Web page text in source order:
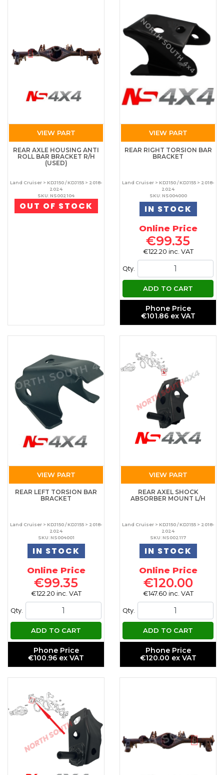
VIEW PART
REAR AXLE HOUSING ANTI
ROLL BAR BRACKET R/H
(USED)
Land Cruiser > KDJ150 / KDJ155 > 2018-
2024
SKU: NS002104
OUT OF STOCK
VIEW PART
REAR RIGHT TORSION BAR
BRACKET
Land Cruiser > KDJ150 / KDJ155 > 2018-
2024
SKU: NS004000
IN STOCK
Online Price
€99.35
€122.20 inc. VAT
Qty.
ADD TO CART
Phone Price
€101.86 ex VAT
VIEW PART
REAR LEFT TORSION BAR
BRACKET
Land Cruiser > KDJ150 / KDJ155 > 2018-
2024
SKU: NS004001
IN STOCK
Online Price
€99.35
€122.20 inc. VAT
Qty.
ADD TO CART
Phone Price
€100.96 ex VAT
VIEW PART
REAR AXEL SHOCK
ABSORBER MOUNT L/H
Land Cruiser > KDJ150 / KDJ155 > 2018-
2024
SKU: NS002117
IN STOCK
Online Price
€120.00
€147.60 inc. VAT
Qty.
ADD TO CART
Phone Price
€120.00 ex VAT